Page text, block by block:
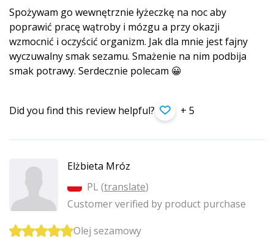
Spożywam go wewnętrznie łyżeczkę na noc aby
poprawić pracę wątroby i mózgu a przy okazji
wzmocnić i oczyścić organizm. Jak dla mnie jest fajny
wyczuwalny smak sezamu. Smażenie na nim podbija
smak potrawy. Serdecznie polecam 😀
Did you find this review helpful? + 5
Elżbieta Mróz
PL (translate)
Customer verified by product purchase
Olej sezamowy